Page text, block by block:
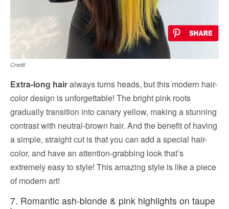
Credit
Extra-long hairalways turns heads, but this modern hair-
color design is unforgettable! The bright pink roots
gradually transition into canary yellow, making a stunning
contrast with neutral-brown hair. And the benefit of having
a simple, straight cut is that you can add a special hair-
color, and have an attention-grabbing look that’s
extremely easy to style! This amazing style is like a piece
of modern art!
7. Romantic ash-blonde & pink highlights on taupe